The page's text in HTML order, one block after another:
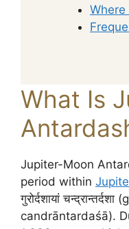
What Is
Jupiter-Moon
period within
गुरोर्दशायां
candrāntardaśā).